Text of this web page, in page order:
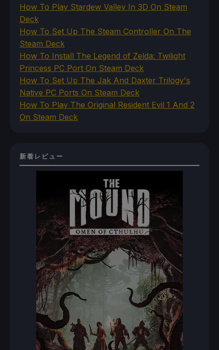
How To Play Stardew Valley In 3D On Steam
Deck
How To Set Up The Steam Controller On The
Steam Deck
How To Install The Legend of Zelda: Twilight
Princess PC Port On Steam Deck
How To Set Up The Jak And Daxter Trilogy's
Native PC Ports On Steam Deck
How To Play The Original Resident Evil 1 And 2
On Steam Deck
新着レビュー